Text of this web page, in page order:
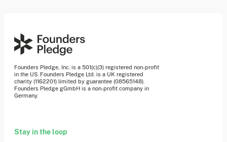
Founders Pledge, Inc. is a 501(c)(3) registered non-profit
in the US. Founders Pledge Ltd. is a UK registered
charity (1162201) limited by guarantee (08565148).
Founders Pledge gGmbH is a non-profit company in
Germany.
Stay in the loop